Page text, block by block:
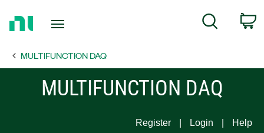
Page
Search
MULTIFUNCTION DAQ
MULTIFUNCTION DAQ
Register Login Help